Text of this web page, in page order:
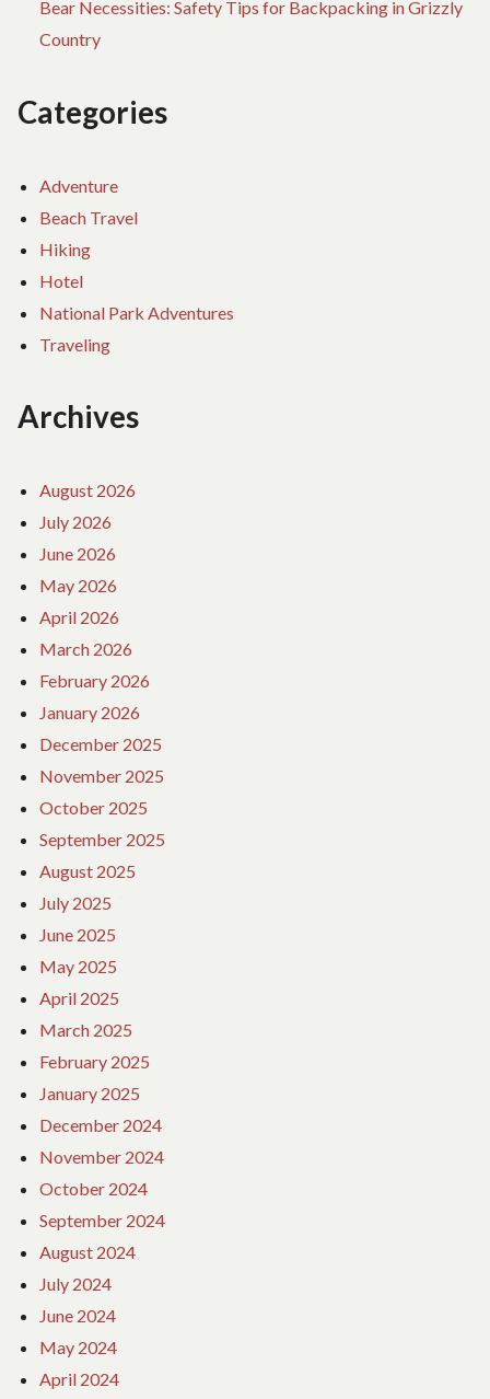
Bear Necessities: Safety Tips for Backpacking in Grizzly
Country
Categories
Adventure
Beach Travel
Hiking
Hotel
National Park Adventures
Traveling
Archives
August 2026
July 2026
June 2026
May 2026
April 2026
March 2026
February 2026
January 2026
December 2025
November 2025
October 2025
September 2025
August 2025
July 2025
June 2025
May 2025
April 2025
March 2025
February 2025
January 2025
December 2024
November 2024
October 2024
September 2024
August 2024
July 2024
June 2024
May 2024
April 2024